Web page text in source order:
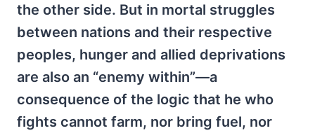
the other side. But in mortal struggles
between nations and their respective
peoples, hunger and allied deprivations
are also an “enemy within”—a
consequence of the logic that he who
fights cannot farm, nor bring fuel, nor